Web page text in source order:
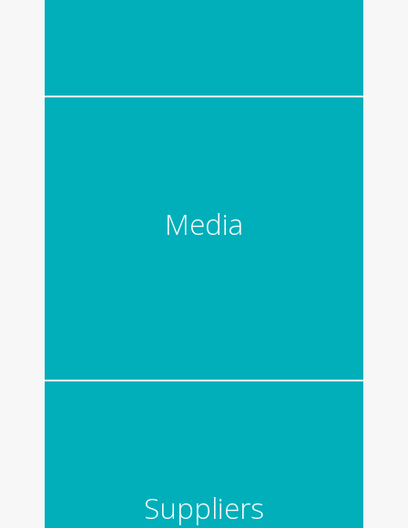
Media
Suppliers